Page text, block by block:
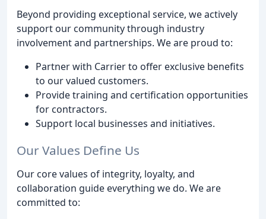
Beyond providing exceptional service, we actively
support our community through industry
involvement and partnerships. We are proud to:
Partner with Carrier to offer exclusive benefits
to our valued customers.
Provide training and certification opportunities
for contractors.
Support local businesses and initiatives.
Our Values Define Us
Our core values of integrity, loyalty, and
collaboration guide everything we do. We are
committed to: